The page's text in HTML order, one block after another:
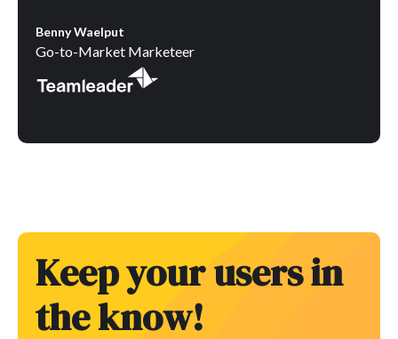
Benny Waelput
Go-to-Market Marketeer
Keep your users in
the know!